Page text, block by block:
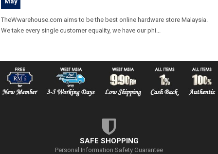
TheWwarehouse.com aims to be the best online hardware store Malaysia.
We take every single customer equality, we have our phi...
SAFE SHOPPING
Personal Information Safety Guarantee